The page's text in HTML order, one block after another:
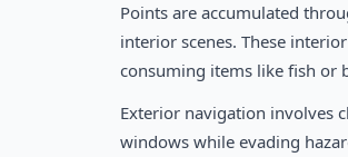
Points are accumulated
interior scenes. These
consuming items like fish or
Exterior navigation involves
windows while evading